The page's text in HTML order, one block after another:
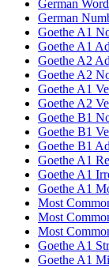
German
German
Goethe A1
Goethe A1
Goethe A2
Goethe A2
Goethe A1
Goethe A2
Goethe B1
Goethe B1
Goethe B1
Goethe A1
Goethe A1
Goethe A1
Most
Most
Most
Goethe A1
Goethe A1